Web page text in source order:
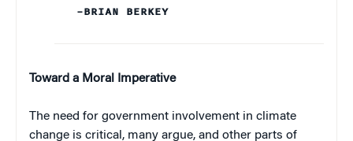
–BRIAN BERKEY
Toward a Moral Imperative
The need for government involvement in climate
change is critical, many argue, and other parts of